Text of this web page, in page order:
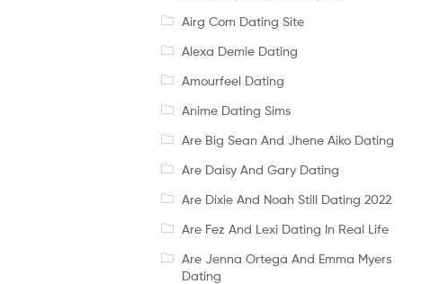
Airg Com Dating Site
Alexa Demie Dating
Amourfeel Dating
Anime Dating Sims
Are Big Sean And Jhene Aiko Dating
Are Daisy And Gary Dating
Are Dixie And Noah Still Dating 2022
Are Fez And Lexi Dating In Real Life
Are Jenna Ortega And Emma Myers
Dating